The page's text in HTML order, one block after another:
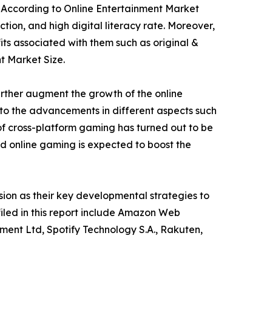
to Online Entertainment Market
and high digital literacy rate. Moreover,
associated with them such as original &
Market Size.
augment the growth of the online
the advancements in different aspects such
cross-platform gaming has turned out to be
online gaming is expected to boost the
as their key developmental strategies to
in this report include Amazon Web
Ltd, Spotify Technology S.A., Rakuten,